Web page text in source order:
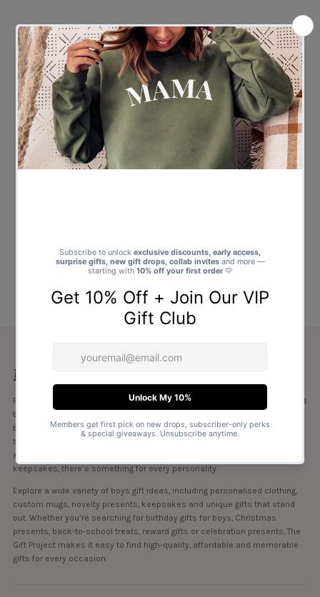
PERSONALISED Fortnite Legend
PERSONALISED Boxed Name -
More about this collection
Find the perfect gifts for boys at The Gift Project, with a collection designed
to suit every age, interest and occasion. Whether you’re shopping for
birthdays, Christmas, school milestones or simply want to treat him “just
because”, our range includes personalised gifts for boys, fun presents
and creative ideas he’ll love. From playful designs to meaningful
keepsakes, there’s something for every personality.
Explore a wide variety of boys gift ideas, including personalised clothing,
custom mugs, novelty presents, keepsakes and unique gifts that stand
out. Whether you’re searching for birthday gifts for boys, Christmas
presents, back-to-school treats, reward gifts or celebration presents, The
Gift Project makes it easy to find high-quality, affordable and memorable
gifts for every occasion.